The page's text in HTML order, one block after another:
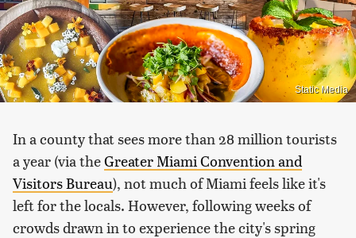
Static Media
In a county that sees more than 28 million tourists
a year (via theGreater Miami Convention and
Visitors Bureau), not much of Miami feels like it's
left for the locals. However, following weeks of
crowds drawn in to experience the city's spring